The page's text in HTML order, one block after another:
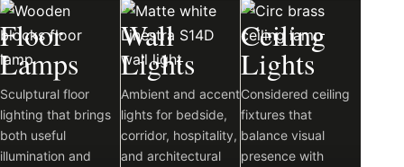
03
Floor
Lamps
Sculptural floor
lighting that brings
both useful
illumination and
04
Wall
Lights
Ambient and accent
lights for bedside,
corridor, hospitality,
and architectural
05
Ceiling
Lights
Considered ceiling
fixtures that
balance visual
presence with